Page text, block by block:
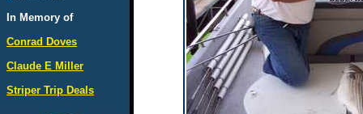
In Memory of
Conrad Doves
Claude E Miller
Striper Trip Deals